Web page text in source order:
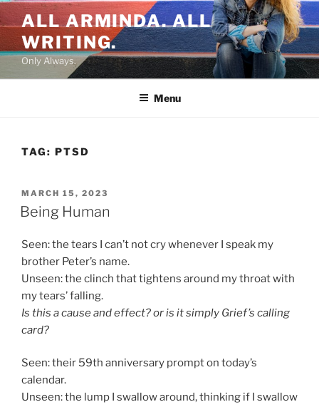
Skip
to
content
ALL ARMINDA. ALL
WRITING.
Only Always.
Menu
TAG: PTSD
POSTED
ON
MARCH 15, 2023
Being Human
Seen: the tears I can’t not cry whenever I speak my
brother Peter’s name.
Unseen: the clinch that tightens around my throat with
my tears’ falling.
Is this a cause and effect? or is it simply Grief’s calling
card?
Seen: their 59th anniversary prompt on today’s
calendar.
Unseen: the lump I swallow around, thinking if I swallow